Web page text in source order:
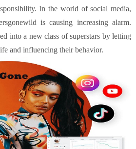
In the world of social media,
is causing increasing alarm.
into a new class of superstars by letting
and influencing their behavior.